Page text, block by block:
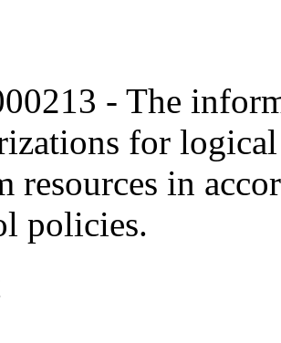
- The
for
resources in
policies.